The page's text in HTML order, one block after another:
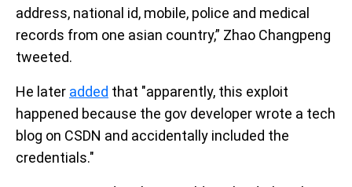
address, national id, mobile, police and medical
records from one asian country,” Zhao Changpeng
tweeted.
He later added that "apparently, this exploit
happened because the gov developer wrote a tech
blog on CSDN and accidentally included the
credentials."